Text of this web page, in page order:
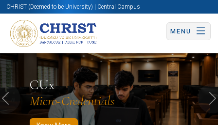
CHRIST (Deemed to be University) | Central Campus
MENU
CUx
Micro-Credentials
Know More Apply Now Apply Now
Previous